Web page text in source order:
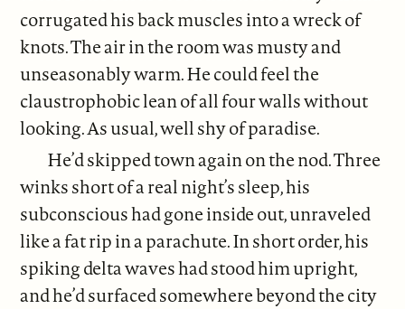
corrugated his back muscles into a wreck of
knots. The air in the room was musty and
unseasonably warm. He could feel the
claustrophobic lean of all four walls without
looking. As usual, well shy of paradise.
He’d skipped town again on the nod. Three
winks short of a real night’s sleep, his
subconscious had gone inside out, unraveled
like a fat rip in a parachute. In short order, his
spiking delta waves had stood him upright,
and he’d surfaced somewhere beyond the city